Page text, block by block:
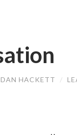
DAN HACKETT /